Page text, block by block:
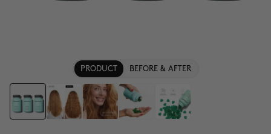
PRODUCT BEFORE & AFTER